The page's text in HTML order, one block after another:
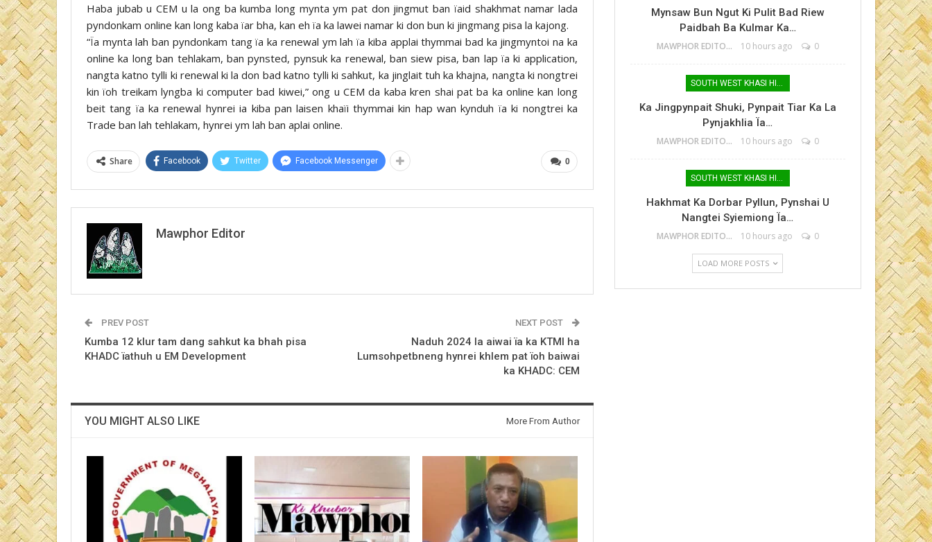
Haba jubab u CEM u la ong ba kumba long mynta ym pat don jingmut ban ïaid shakhmat namar lada
pyndonkam online kan long kaba ïar bha, kan eh ïa ka lawei namar ki don bun ki jingmang pisa la kajong.
“Ïa mynta lah ban pyndonkam tang ïa ka renewal ym lah ïa kiba applai thymmai bad ka jingmyntoi na ka
online ka long ban tehlakam, ban pynsted, pynsuk ka renewal, ban siew pisa, ban lap ïa ki application,
nangta katno tylli ki renewal ki la don bad katno tylli ki sahkut, ka jinglait tuh ka khajna, nangta ki nongtrei
kin ïoh treikam lyngba ki computer bad kiwei,” ong u CEM da kaba kren shai pat ba ka online kan long
beit tang ïa ka renewal hynrei ia kiba pan laisen khaïi thymmai kin hap wan kynduh ïa ki nongtrei ka
Trade ban lah tehlakam, hynrei ym lah ban aplai online.
0
Share Facebook Twitter Facebook Messenger
Mawphor Editor
PREV POST
Kumba 12 klur tam dang sahkut ka bhah pisa
KHADC ïathuh u EM Development
NEXT POST
Naduh 2024 la aiwai ïa ka KTMI ha
Lumsohpetbneng hynrei khlem pat ïoh baiwai
ka KHADC: CEM
YOU MIGHT ALSO LIKE More From Author
Mynsaw Bun Ngut Ki Pulit Bad Riew
Paidbah Ba Kulmar Ka…
MAWPHOR EDITOR 10 hours ago 0
SOUTH WEST KHASI HILLS
Ka Jingpynpait Shuki, Pynpait Tiar Ka La
Pynjakhlia Ïa…
MAWPHOR EDITOR 10 hours ago 0
SOUTH WEST KHASI HILLS
Hakhmat Ka Dorbar Pyllun, Pynshai U
Nangtei Syiemiong Ïa…
MAWPHOR EDITOR 10 hours ago 0
LOAD MORE POSTS